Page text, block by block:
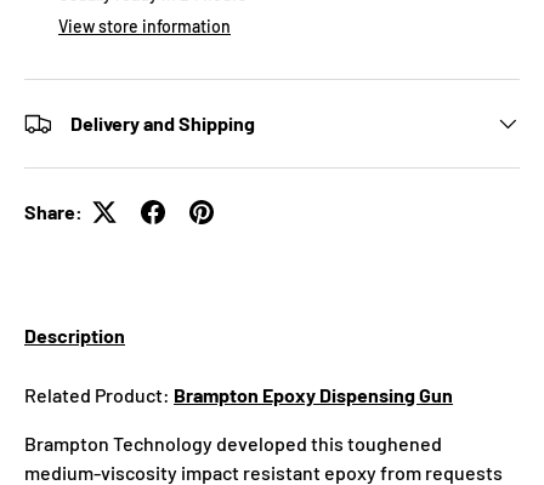
View store information
Delivery and Shipping
Share:
Description
Related Product: Brampton Epoxy Dispensing Gun
Brampton Technology developed this toughened
medium-viscosity impact resistant epoxy from requests